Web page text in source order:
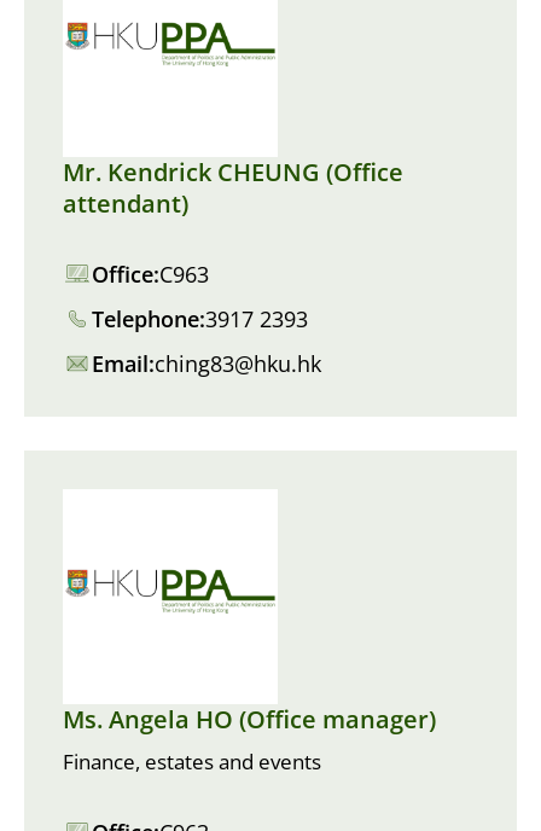
Mr. Kendrick CHEUNG (Office
attendant)
Office:C963
Telephone:3917 2393
Email:ching83@hku.hk
Ms. Angela HO (Office manager)
Finance, estates and events